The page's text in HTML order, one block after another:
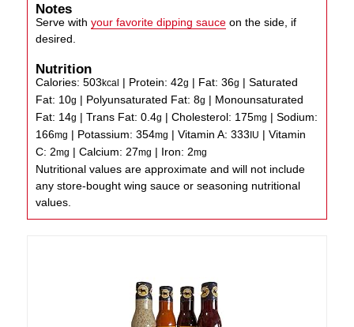
Notes
Serve withyour favorite dipping sauce on the side, if
desired.
Nutrition
Calories:503kcal | Protein:42g | Fat:36g |Saturated
Fat: 10g | Polyunsaturated Fat:8g | Monounsaturated
Fat: 14g |Trans Fat:0.4g |Cholesterol: 175mg |Sodium:
166mg | Potassium:354mg |Vitamin A:333 IU |Vitamin
C: 2mg |Calcium: 27mg | Iron: 2mg
Nutritional values are approximate and will not include
any store-bought wing sauce or seasoning nutritional
values.